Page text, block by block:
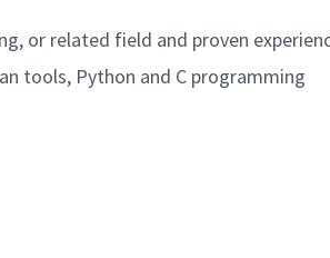
or related field and proven
tools, Python and C programming